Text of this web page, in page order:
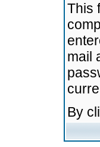
This
mail
By